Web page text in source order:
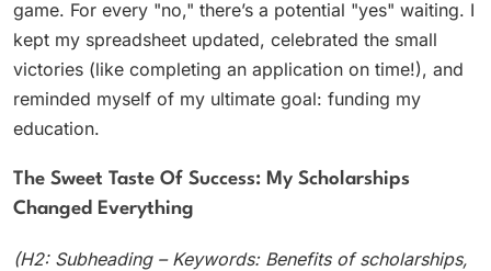
game. For every "no," there’s a potential "yes" waiting. I
kept my spreadsheet updated, celebrated the small
victories (like completing an application on time!), and
reminded myself of my ultimate goal: funding my
education.
The Sweet Taste Of Success: My Scholarships
Changed Everything
(H2: Subheading – Keywords: Benefits of scholarships,